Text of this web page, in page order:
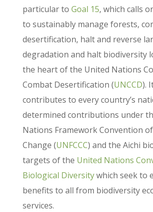
particular to Goal 15, which calls
to sustainably manage forests,
desertification, halt and reverse
degradation and halt biodiversity
the heart of the United Nations
Combat Desertification (UNCCD).
contributes to every country’s
determined contributions under
Nations Framework Convention
Change (UNFCCC) and the Aichi
targets of the United Nations
Biological Diversitywhich seek to
benefits to all from biodiversity
services.